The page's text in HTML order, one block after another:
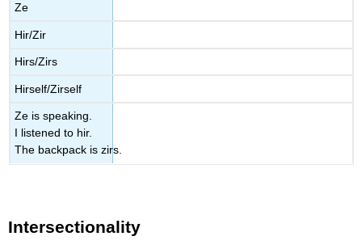
Ze
Hir/Zir
Hirs/Zirs
Hirself/Zirself
Ze is speaking.
I listened to hir.
The backpack is zirs.
Intersectionality